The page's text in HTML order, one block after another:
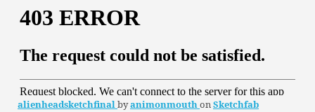
alienheadsketchfinalbyanimonmouthonSketchfab